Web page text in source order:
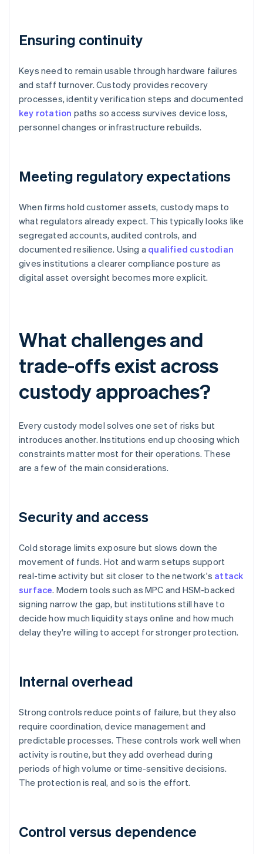
Ensuring continuity
Keys need to remain usable through hardware failures
and staff turnover. Custody provides recovery
processes, identity verification steps and documented
key rotation paths so access survives device loss,
personnel changes or infrastructure rebuilds.
Meeting regulatory expectations
When firms hold customer assets, custody maps to
what regulators already expect. This typically looks like
segregated accounts, audited controls, and
documented resilience. Using a qualified custodian
gives institutions a clearer compliance posture as
digital asset oversight becomes more explicit.
What challenges and
trade-offs exist across
custody approaches?
Every custody model solves one set of risks but
introduces another. Institutions end up choosing which
constraints matter most for their operations. These
are a few of the main considerations.
Security and access
Cold storage limits exposure but slows down the
movement of funds. Hot and warm setups support
real-time activity but sit closer to the network's attack
surface. Modern tools such as MPC and HSM-backed
signing narrow the gap, but institutions still have to
decide how much liquidity stays online and how much
delay they're willing to accept for stronger protection.
Internal overhead
Strong controls reduce points of failure, but they also
require coordination, device management and
predictable processes. These controls work well when
activity is routine, but they add overhead during
periods of high volume or time-sensitive decisions.
The protection is real, and so is the effort.
Control versus dependence